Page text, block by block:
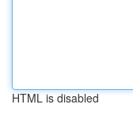
HTML is disabled